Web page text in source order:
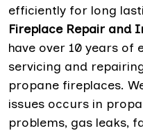
efficiently for long
Fireplace Repair and
have over 10 years of
servicing and
propane fireplaces.
issues occurs in
problems, gas leaks,